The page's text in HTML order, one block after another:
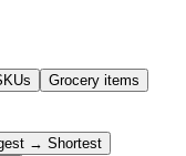
Grocery items
→ Shortest